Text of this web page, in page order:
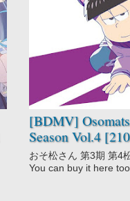
[BDMV]
Season Vol.4
3rd Season
おそ松さん 第3期 第4
You can buy it here